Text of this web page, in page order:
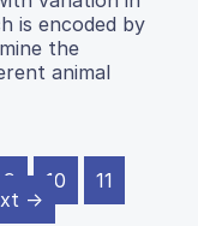
is encoded by
the
animal
9 10
11
→